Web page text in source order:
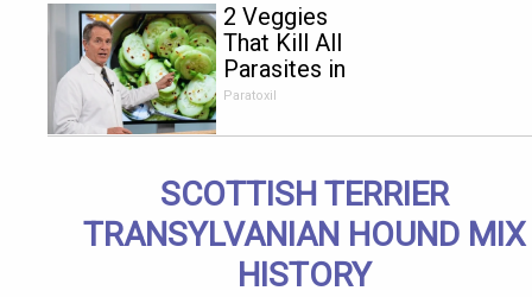
2 Veggies
That Kill All
Parasites in
Your Body
Paratoxil
SCOTTISH TERRIER
TRANSYLVANIAN HOUND MIX
HISTORY